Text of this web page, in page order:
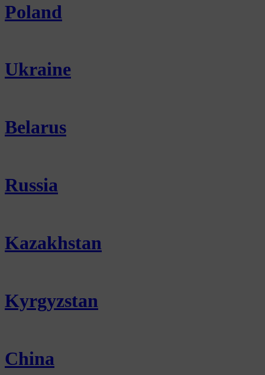
Poland
Ukraine
Belarus
Russia
Kazakhstan
Kyrgyzstan
China